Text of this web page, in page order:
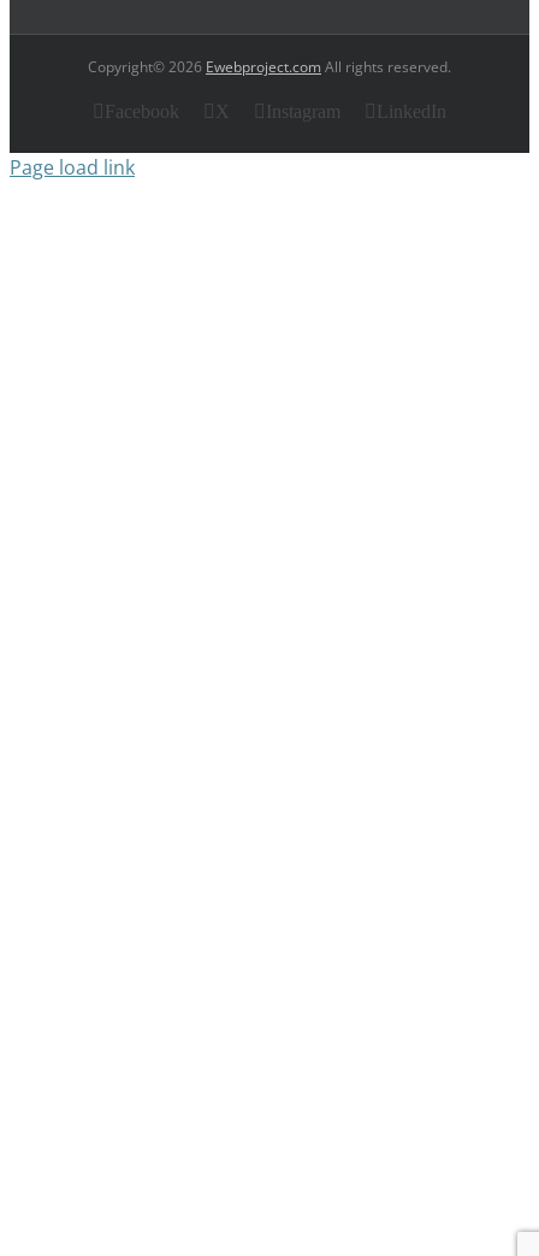
Copyright© 2026 Ewebproject.com All rights reserved.
Facebook X Instagram LinkedIn
Page load link